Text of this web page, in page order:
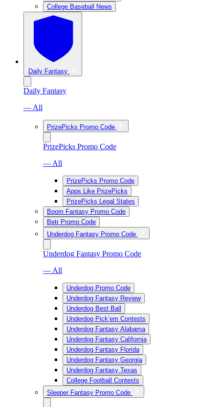
College Baseball News
Daily Fantasy
Daily Fantasy
— All
PrizePicks Promo Code
PrizePicks Promo Code
— All
PrizePicks Promo Code
Apps Like PrizePicks
PrizePicks Legal States
Boom Fantasy Promo Code
Betr Promo Code
Underdog Fantasy Promo Code
Underdog Fantasy Promo Code
— All
Underdog Promo Code
Underdog Fantasy Review
Underdog Best Ball
Underdog Pick’em Contests
Underdog Fantasy Alabama
Underdog Fantasy California
Underdog Fantasy Florida
Underdog Fantasy Georgia
Underdog Fantasy Texas
College Football Contests
Sleeper Fantasy Promo Code